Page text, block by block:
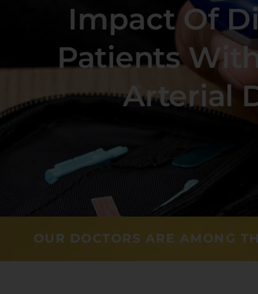
Impact Of
Patients
Arterial
OUR DOCTORS ARE AMONG